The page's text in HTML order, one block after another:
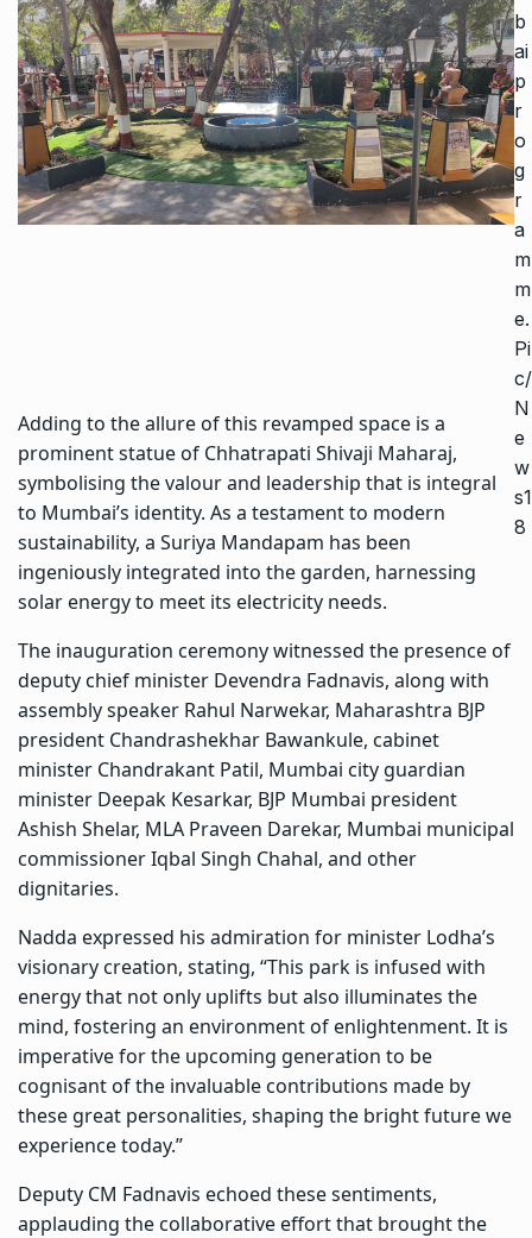
b
ai
p
r
o
g
r
a
m
m
e.
Pi
c/
N
e
w
s1
8
Adding to the allure of this revamped space is a
prominent statue of Chhatrapati Shivaji Maharaj,
symbolising the valour and leadership that is integral
to Mumbai’s identity. As a testament to modern
sustainability, a Suriya Mandapam has been
ingeniously integrated into the garden, harnessing
solar energy to meet its electricity needs.
The inauguration ceremony witnessed the presence of
deputy chief minister Devendra Fadnavis, along with
assembly speaker Rahul Narwekar, Maharashtra BJP
president Chandrashekhar Bawankule, cabinet
minister Chandrakant Patil, Mumbai city guardian
minister Deepak Kesarkar, BJP Mumbai president
Ashish Shelar, MLA Praveen Darekar, Mumbai municipal
commissioner Iqbal Singh Chahal, and other
dignitaries.
Nadda expressed his admiration for minister Lodha’s
visionary creation, stating, “This park is infused with
energy that not only uplifts but also illuminates the
mind, fostering an environment of enlightenment. It is
imperative for the upcoming generation to be
cognisant of the invaluable contributions made by
these great personalities, shaping the bright future we
experience today.”
Deputy CM Fadnavis echoed these sentiments,
applauding the collaborative effort that brought the